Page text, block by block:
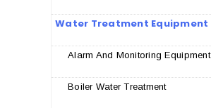
Water Treatment Equipment
Alarm And Monitoring Equipment
Boiler Water Treatment